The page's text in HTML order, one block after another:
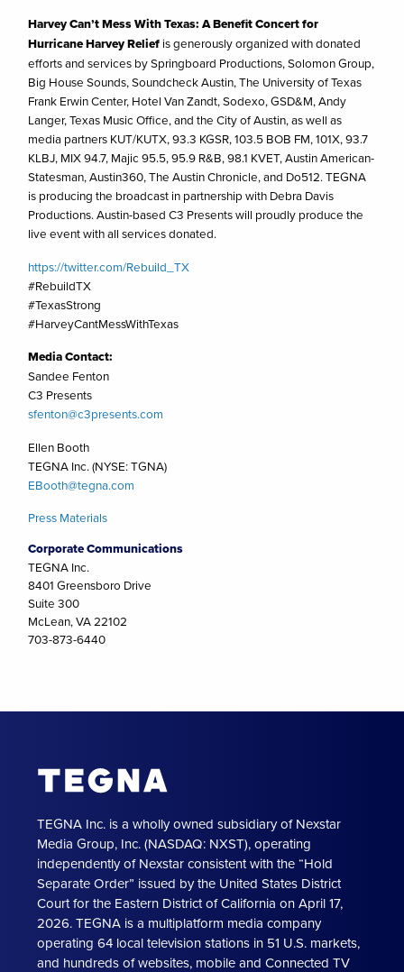
Harvey Can’t Mess With Texas: A Benefit Concert for
Hurricane Harvey Relief is generously organized with donated
efforts and services by Springboard Productions, Solomon Group,
Big House Sounds, Soundcheck Austin, The University of Texas
Frank Erwin Center, Hotel Van Zandt, Sodexo, GSD&M, Andy
Langer, Texas Music Office, and the City of Austin, as well as
media partners KUT/KUTX, 93.3 KGSR, 103.5 BOB FM, 101X, 93.7
KLBJ, MIX 94.7, Majic 95.5, 95.9 R&B, 98.1 KVET, Austin American-
Statesman, Austin360, The Austin Chronicle, and Do512. TEGNA
is producing the broadcast in partnership with Debra Davis
Productions. Austin-based C3 Presents will proudly produce the
live event with all services donated.
https://twitter.com/Rebuild_TX
#RebuildTX
#TexasStrong
#HarveyCantMessWithTexas
Media Contact:
Sandee Fenton
C3 Presents
sfenton@c3presents.com
Ellen Booth
TEGNA Inc. (NYSE: TGNA)
EBooth@tegna.com
Press Materials
Corporate Communications
TEGNA Inc.
8401 Greensboro Drive
Suite 300
McLean, VA 22102
703-873-6440
TEGNA Inc. is a wholly owned subsidiary of Nexstar
Media Group, Inc. (NASDAQ: NXST), operating
independently of Nexstar consistent with the “Hold
Separate Order” issued by the United States District
Court for the Eastern District of California on April 17,
2026. TEGNA is a multiplatform media company
operating 64 local television stations in 51 U.S. markets,
and hundreds of websites, mobile and Connected TV